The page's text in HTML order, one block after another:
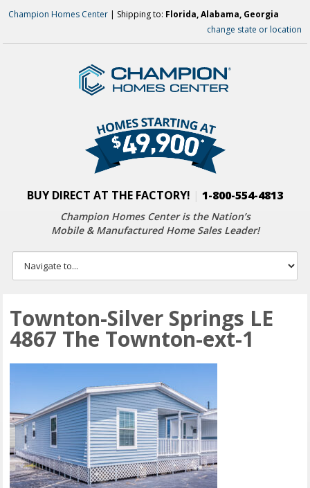
Champion Homes Center | Shipping to: Florida, Alabama, Georgia
change state or location
BUY DIRECT AT THE FACTORY! 1-800-554-4813
Champion Homes Center is the Nation’s
Mobile & Manufactured Home Sales Leader!
Townton-Silver Springs LE
4867 The Townton-ext-1